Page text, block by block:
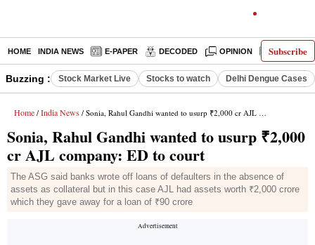
Subscribe
HOME INDIA NEWS E-PAPER DECODED OPINION LATEST
Buzzing : Stock Market Live Stocks to watch Delhi Dengue Cases
Home / India News / Sonia, Rahul Gandhi wanted to usurp ₹2,000 cr AJL company: ED to court
Sonia, Rahul Gandhi wanted to usurp ₹2,000
cr AJL company: ED to court
The ASG said banks wrote off loans of defaulters in the absence of
assets as collateral but in this case AJL had assets worth ₹2,000 crore
which they gave away for a loan of ₹90 crore